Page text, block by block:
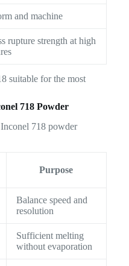
and machine
rupture strength at high
suitable for the most
718 Powder
718 powder
Purpose
Balance speed and
resolution
Sufficient melting
without evaporation